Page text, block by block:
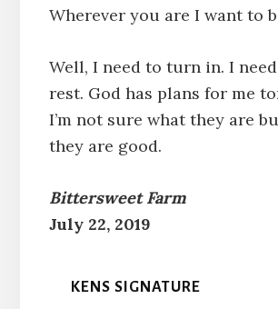
Wherever you are I want to
Well, I need to turn in. I
rest. God has plans for me
I’m not sure what they are
they are good.
Bittersweet Farm
July 22, 2019
KENS SIGNATURE